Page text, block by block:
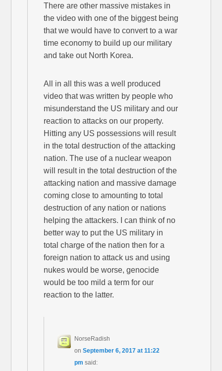
There are other massive mistakes in
the video with one of the biggest being
that we would have to convert to a war
time economy to build up our military
and take out North Korea.
All in all this was a well produced
video that was written by people who
misunderstand the US military and our
reaction to attacks on our property.
Hitting any US possessions will result
in the total destruction of the attacking
nation. The use of a nuclear weapon
will result in the total destruction of the
attacking nation and massive damage
coming close to amounting to total
destruction of any nation or nations
helping the attackers. I can think of no
better way to put the US military in
total charge of the nation then for a
foreign nation to attack us and using
nukes would be worse, genocide
would be too mild a term for our
reaction to the latter.
NorseRadish
onSeptember 6, 2017 at 11:22
pm said: